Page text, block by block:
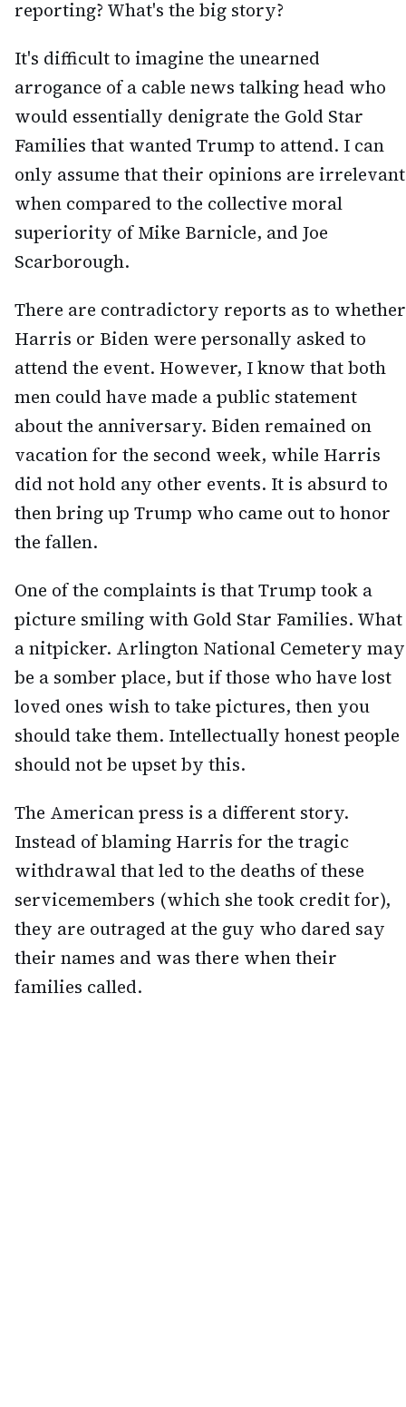
reporting? What's the big story?
It's difficult to imagine the unearned
arrogance of a cable news talking head who
would essentially denigrate the Gold Star
Families that wanted Trump to attend. I can
only assume that their opinions are irrelevant
when compared to the collective moral
superiority of Mike Barnicle, and Joe
Scarborough.
There are contradictory reports as to whether
Harris or Biden were personally asked to
attend the event. However, I know that both
men could have made a public statement
about the anniversary. Biden remained on
vacation for the second week, while Harris
did not hold any other events. It is absurd to
then bring up Trump who came out to honor
the fallen.
One of the complaints is that Trump took a
picture smiling with Gold Star Families. What
a nitpicker. Arlington National Cemetery may
be a somber place, but if those who have lost
loved ones wish to take pictures, then you
should take them. Intellectually honest people
should not be upset by this.
The American press is a different story.
Instead of blaming Harris for the tragic
withdrawal that led to the deaths of these
servicemembers (which she took credit for),
they are outraged at the guy who dared say
their names and was there when their
families called.